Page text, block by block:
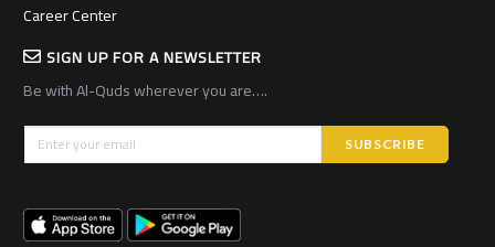
Career Center
SIGN UP FOR A NEWSLETTER
Be with Al-Quds wherever you are….